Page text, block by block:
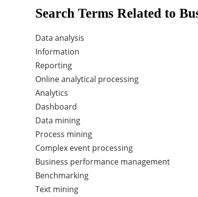
Search Terms Related to
Data analysis
Information
Reporting
Online analytical processing
Analytics
Dashboard
Data mining
Process mining
Complex event processing
Business performance management
Benchmarking
Text mining